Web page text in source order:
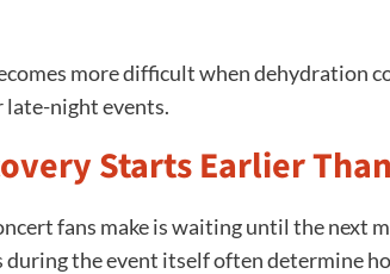
more difficult when dehydration
night events.
Starts Earlier
fans make is waiting until the next
the event itself often determine